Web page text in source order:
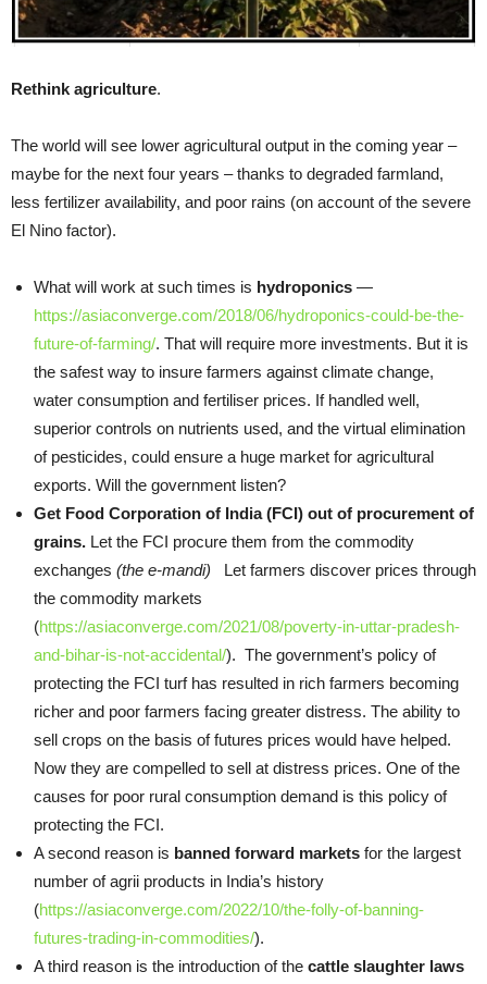
Rethink agriculture.
The world will see lower agricultural output in the coming year –
maybe for the next four years – thanks to degraded farmland,
less fertilizer availability, and poor rains (on account of the severe
El Nino factor).
What will work at such times is hydroponics —
https://asiaconverge.com/2018/06/hydroponics-could-be-the-
future-of-farming/. That will require more investments. But it is
the safest way to insure farmers against climate change,
water consumption and fertiliser prices. If handled well,
superior controls on nutrients used, and the virtual elimination
of pesticides, could ensure a huge market for agricultural
exports. Will the government listen?
Get Food Corporation of India (FCI) out of procurement of
grains. Let the FCI procure them from the commodity
exchanges (the e-mandi)
Let farmers discover prices through
the commodity markets
(https://asiaconverge.com/2021/08/poverty-in-uttar-pradesh-
and-bihar-is-not-accidental/). The government’s policy of
protecting the FCI turf has resulted in rich farmers becoming
richer and poor farmers facing greater distress. The ability to
sell crops on the basis of futures prices would have helped.
Now they are compelled to sell at distress prices. One of the
causes for poor rural consumption demand is this policy of
protecting the FCI.
A second reason is banned forward markets for the largest
number of agrii products in India’s history
(https://asiaconverge.com/2022/10/the-folly-of-banning-
futures-trading-in-commodities/).
A third reason is the introduction of the cattle slaughter laws